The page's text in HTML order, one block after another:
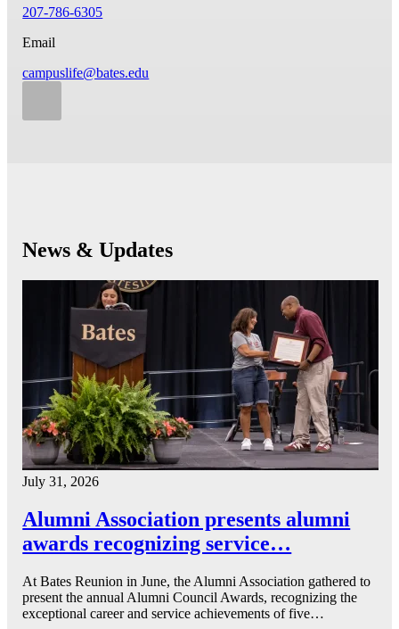
207-786-6305
Email
campuslife@bates.edu
News & Updates
July 31, 2026
Alumni Association presents alumni
awards recognizing service…
At Bates Reunion in June, the Alumni Association gathered to
present the annual Alumni Council Awards, recognizing the
exceptional career and service achievements of five…